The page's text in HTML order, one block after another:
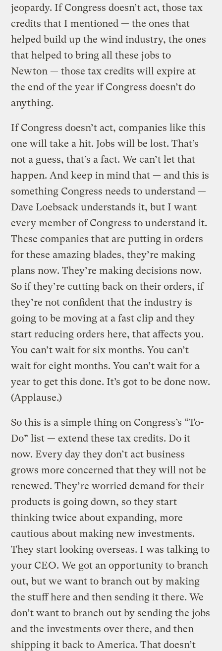
jeopardy. If Congress doesn’t act, those tax
credits that I mentioned — the ones that
helped build up the wind industry, the ones
that helped to bring all these jobs to
Newton — those tax credits will expire at
the end of the year if Congress doesn’t do
anything.
If Congress doesn’t act, companies like this
one will take a hit. Jobs will be lost. That’s
not a guess, that’s a fact. We can’t let that
happen. And keep in mind that — and this is
something Congress needs to understand —
Dave Loebsack understands it, but I want
every member of Congress to understand it.
These companies that are putting in orders
for these amazing blades, they’re making
plans now. They’re making decisions now.
So if they’re cutting back on their orders, if
they’re not confident that the industry is
going to be moving at a fast clip and they
start reducing orders here, that affects you.
You can’t wait for six months. You can’t
wait for eight months. You can’t wait for a
year to get this done. It’s got to be done now.
(Applause.)
So this is a simple thing on Congress’s “To-
Do” list — extend these tax credits. Do it
now. Every day they don’t act business
grows more concerned that they will not be
renewed. They’re worried demand for their
products is going down, so they start
thinking twice about expanding, more
cautious about making new investments.
They start looking overseas. I was talking to
your CEO. We got an opportunity to branch
out, but we want to branch out by making
the stuff here and then sending it there. We
don’t want to branch out by sending the jobs
and the investments over there, and then
shipping it back to America. That doesn’t